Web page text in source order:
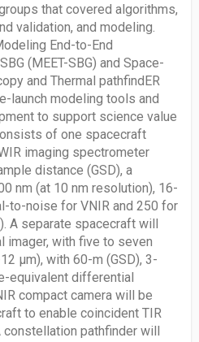
that covered algorithms,
validation, and modeling.
End-to-End
(MEET-SBG) and Space-
and Thermal pathfindER
launch modeling tools and
to support science value
of one spacecraft
imaging spectrometer
distance (GSD), a
nm (at 10 nm resolution), 16-
to-noise for VNIR and 250 for
A separate spacecraft will
imager, with five to seven
μm), with 60-m (GSD), 3-
equivalent differential
compact camera will be
to enable coincident TIR
constellation pathfinder will